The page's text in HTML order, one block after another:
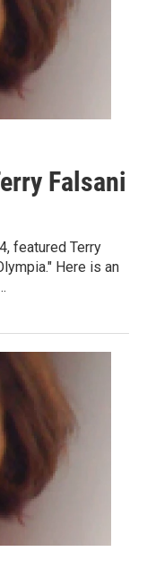
Falsani
featured Terry
Here is an